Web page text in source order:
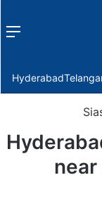
Menu
Hyderabad
near